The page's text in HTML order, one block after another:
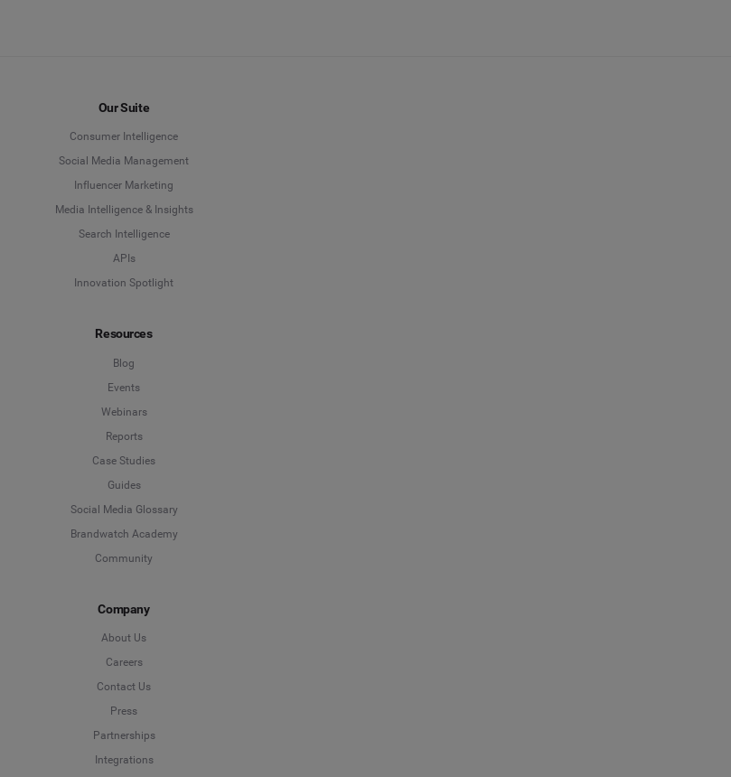
Our Suite
Consumer Intelligence
Social Media Management
Influencer Marketing
Media Intelligence & Insights
Search Intelligence
APIs
Innovation Spotlight
Resources
Blog
Events
Webinars
Reports
Case Studies
Guides
Social Media Glossary
Brandwatch Academy
Community
Company
About Us
Careers
Contact Us
Press
Partnerships
Integrations